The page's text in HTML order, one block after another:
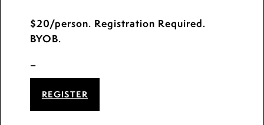
$20/person. Registration Required.
BYOB.
_
REGISTER